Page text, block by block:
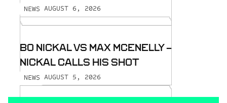
NEWS AUGUST 6, 2026
BO NICKAL VS MAX MCENELLY -
NICKAL CALLS HIS SHOT
NEWS AUGUST 5, 2026